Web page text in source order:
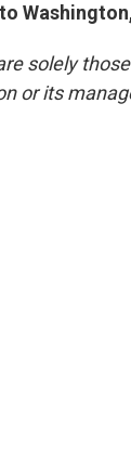
solely
or its